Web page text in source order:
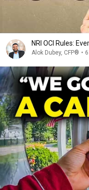
NRI OCI Rules:
Alok Dubey, CFP® •